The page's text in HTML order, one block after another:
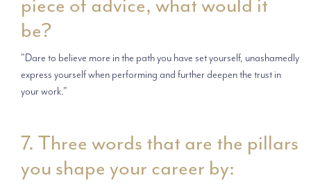
be?
"Dare to believe more in the path you have set yourself, unashamedly
express yourself when performing and further deepen the trust in
your work."
7. Three words that are the pillars
you shape your career by: